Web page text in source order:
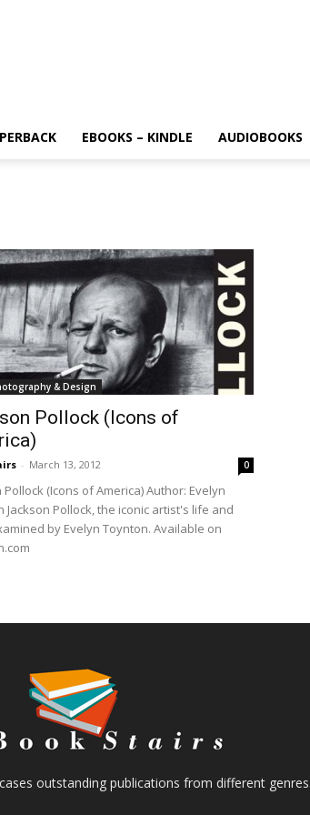
EBOOKS – KINDLE AUDIOBOOKS
& Design
Pollock (Icons of
- March 13, 2012 0
Pollock (Icons of America) Author: Evelyn
Jackson Pollock, the iconic artist's life and
by Evelyn Toynton. Available on
outstanding publications from different